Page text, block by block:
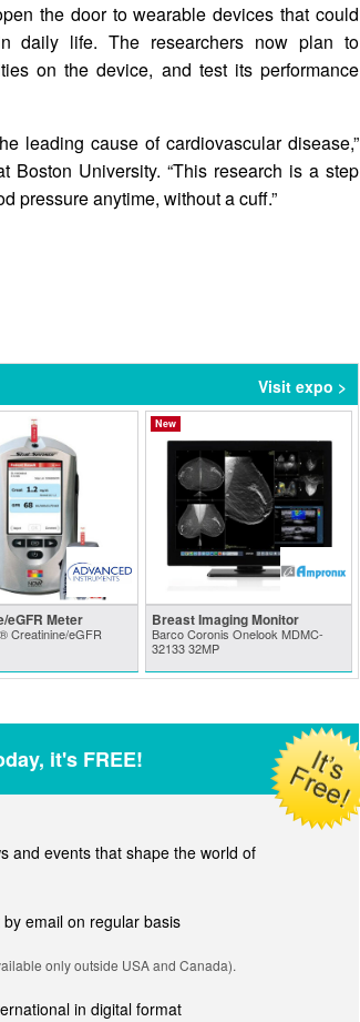
the door to wearable devices that could
daily life. The researchers now plan to
on the device, and test its performance
leading cause of cardiovascular disease,”
Boston University. “This research is a step
pressure anytime, without a cuff.”
Visit expo >
eGFR Meter
Creatinine/eGFR
New
Breast Imaging Monitor
Barco Coronis Onelook MDMC-
32133 32MP
it's FREE!
and events that shape the world of
email on regular basis
only outside USA and Canada).
in digital format